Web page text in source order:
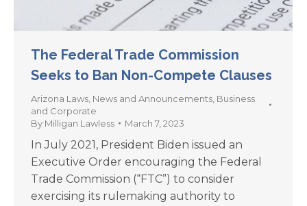
The Federal Trade Commission
Seeks to Ban Non-Compete Clauses
Arizona Laws, News and Announcements, Business
and Corporate
By Milligan Lawless March 7, 2023
In July 2021, President Biden issued an
Executive Order encouraging the Federal
Trade Commission (“FTC”) to consider
exercising its rulemaking authority to